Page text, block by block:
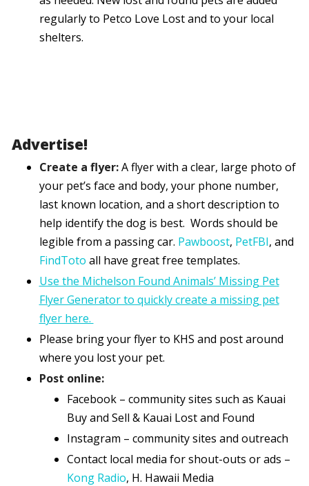
regularly to Petco Love Lost and to your local
shelters.
Advertise!
Create a flyer:A flyer with a clear, large photo of
your pet’s face and body, your phone number,
last known location, and a short description to
help identify the dog is best. Words should be
legible from a passing car. Pawboost, PetFBI, and
FindToto all have great free templates.
Use the Michelson Found Animals’ Missing Pet
Flyer Generator to quickly create a missing pet
flyer here.
Please bring your flyer to KHS and post around
where you lost your pet.
Post online:
Facebook – community sites such as Kauai
Buy and Sell & Kauai Lost and Found
Instagram – community sites and outreach
Contact local media for shout-outs or ads –
Kong Radio, H. Hawaii Media